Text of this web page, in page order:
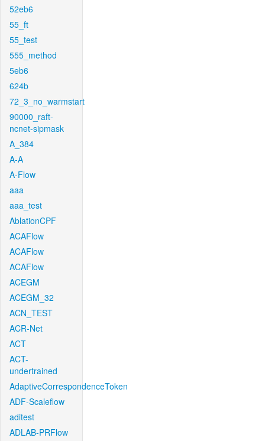
52eb6
55_ft
55_test
555_method
5eb6
624b
72_3_no_warmstart
90000_raft-
ncnet-sipmask
A_384
A-A
A-Flow
aaa
aaa_test
AblationCPF
ACAFlow
ACAFlow
ACAFlow
ACEGM
ACEGM_32
ACN_TEST
ACR-Net
ACT
ACT-
undertrained
AdaptiveCorrespondenceToken
ADF-Scaleflow
aditest
ADLAB-PRFlow